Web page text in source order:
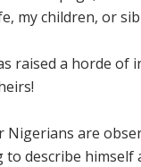
my children, or
raised a horde of
Nigerians are
to describe himself